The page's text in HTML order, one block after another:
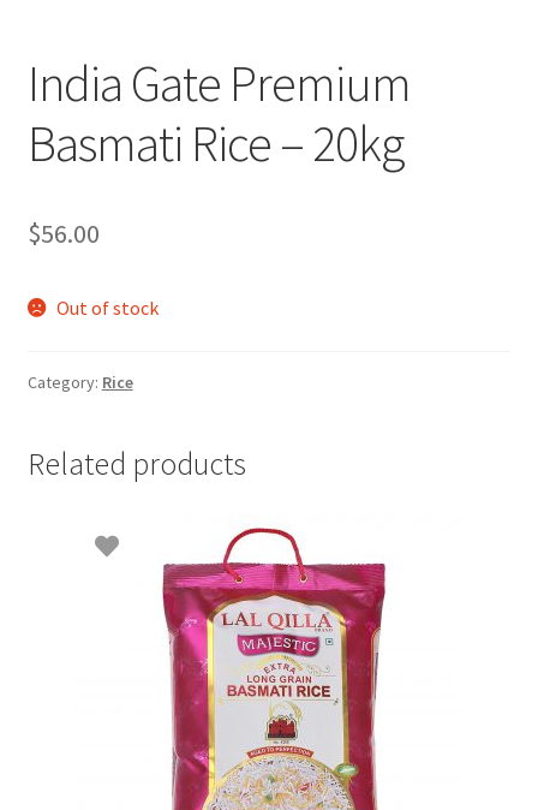
India Gate Premium
Basmati Rice – 20kg
$56.00
Out of stock
Category: Rice
Related products